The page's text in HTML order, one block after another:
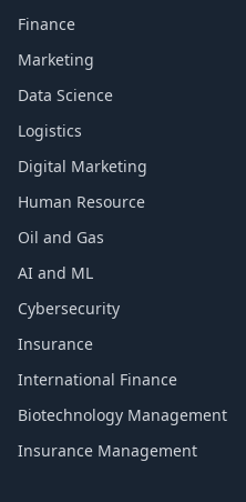
Finance
Marketing
Data Science
Logistics
Digital Marketing
Human Resource
Oil and Gas
AI and ML
Cybersecurity
Insurance
International Finance
Biotechnology Management
Insurance Management